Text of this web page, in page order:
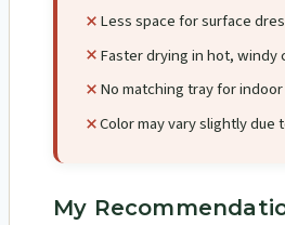
Less space for surface
Faster drying in hot, windy
No matching tray for
Color may vary slightly due
My